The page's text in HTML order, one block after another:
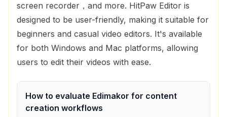
screen recorder，and more. HitPaw Editor is
designed to be user-friendly, making it suitable for
beginners and casual video editors. It's available
for both Windows and Mac platforms, allowing
users to edit their videos with ease.
How to evaluate Edimakor for content
creation workflows